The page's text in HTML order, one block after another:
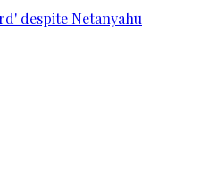
despite Netanyahu